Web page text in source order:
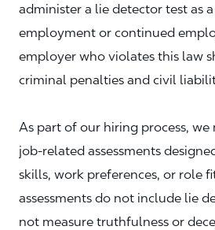
administer a lie detector test as
employment or continued
employer who violates this law
criminal penalties and civil
As part of our hiring process, we
job‑related assessments
skills, work preferences, or role
assessments do not include lie
not measure truthfulness or